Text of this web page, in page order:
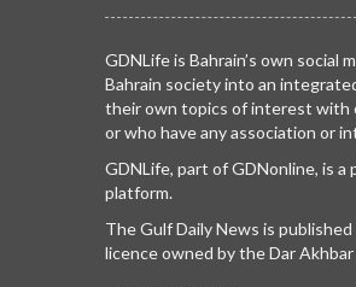
GDNLife is Bahrain’s own social
Bahrain society into an
their own topics of interest with
or who have any association or
GDNLife, part of GDNonline, is a
platform.
The Gulf Daily News is
licence owned by the Dar